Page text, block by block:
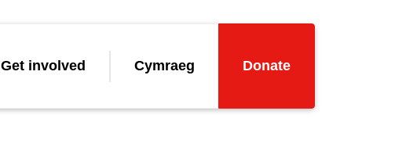
Get involved Cymraeg Donate